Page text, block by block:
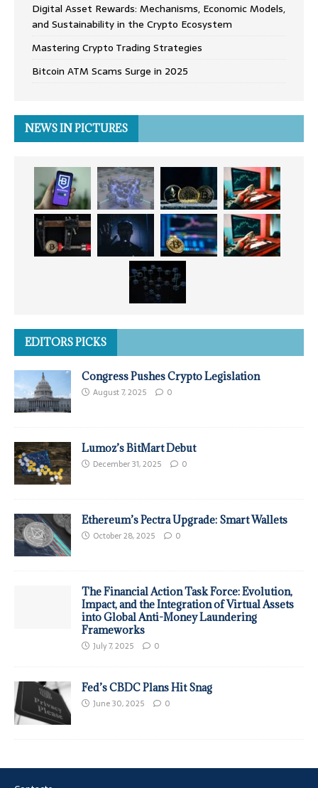
Digital Asset Rewards: Mechanisms, Economic Models,
and Sustainability in the Crypto Ecosystem
Mastering Crypto Trading Strategies
Bitcoin ATM Scams Surge in 2025
NEWS IN PICTURES
EDITORS PICKS
Congress Pushes Crypto Legislation
August 7, 2025 0
Lumoz’s BitMart Debut
December 31, 2025 0
Ethereum’s Pectra Upgrade: Smart Wallets
October 28, 2025 0
The Financial Action Task Force: Evolution,
Impact, and the Integration of Virtual Assets
into Global Anti-Money Laundering
Frameworks
July 7, 2025 0
Fed’s CBDC Plans Hit Snag
June 30, 2025 0